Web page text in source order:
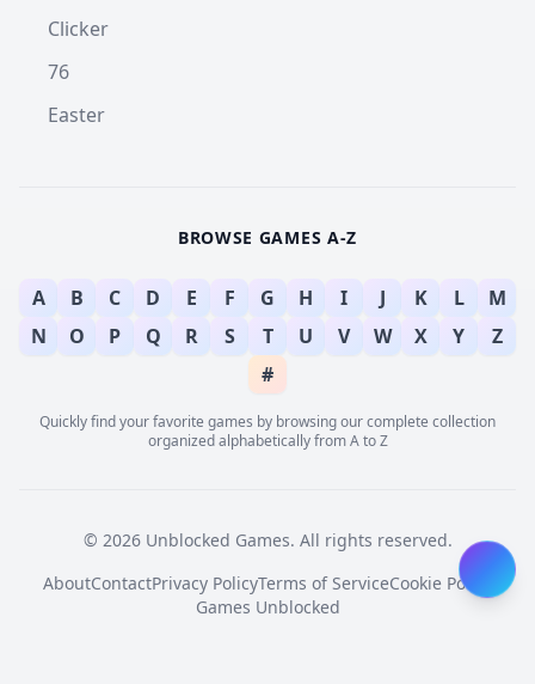
Clicker
76
Easter
BROWSE GAMES A-Z
A B C D E F G H I J K L
M
N
O P Q R S T U V W X Y
Z
#
Quickly find your favorite games by browsing our complete collection
organized alphabetically from A to Z
© 2026 Unblocked Games. All rights reserved.
AboutContactPrivacy PolicyTerms of ServiceCookie Policy
Games Unblocked